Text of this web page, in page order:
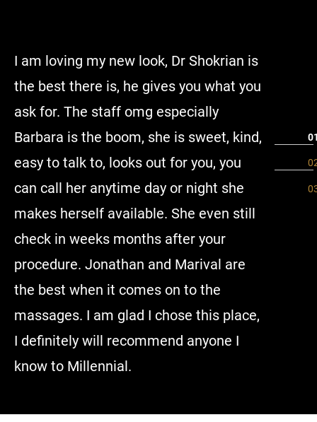
I am loving my new look, Dr Shokrian is
the best there is, he gives you what you
ask for. The staff omg especially
Barbara is the boom, she is sweet, kind,
easy to talk to, looks out for you, you
can call her anytime day or night she
makes herself available. She even still
check in weeks months after your
procedure. Jonathan and Marival are
the best when it comes on to the
massages. I am glad I chose this place,
I definitely will recommend anyone I
know to Millennial.
highly